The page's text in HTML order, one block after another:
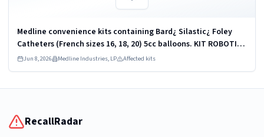
Medline convenience kits containing Bard¿ Silastic¿ Foley
Catheters (French sizes 16, 18, 20) 5cc balloons. KIT ROBOTICS
UROLOGY PROSTATE DYKMBNDL116I
Jun 8, 2026 Medline Industries, LP Affected kits
RecallRadar